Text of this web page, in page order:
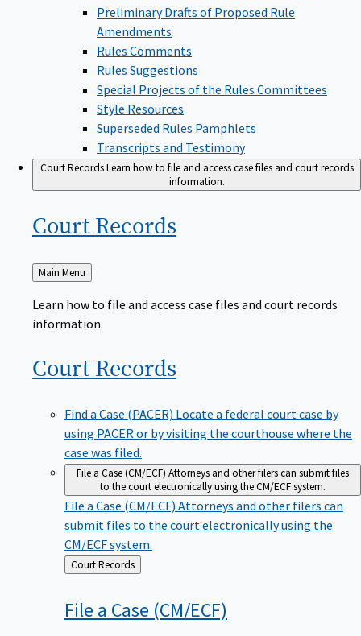
Preliminary Drafts of Proposed Rule
Amendments
Rules Comments
Rules Suggestions
Special Projects of the Rules Committees
Style Resources
Superseded Rules Pamphlets
Transcripts and Testimony
Court RecordsLearn how to file and access case files and court records
information.
Court Records
Back
to
Main Menu
Learn how to file and access case files and court records
information.
Court Records
Find a Case (PACER) Locate a federal court case by
using PACER or by visiting the courthouse where the
case was filed.
File a Case (CM/ECF) Attorneys and other filers can submit files
to the court electronically using the CM/ECF system.
File a Case (CM/ECF) Attorneys and other filers can
submit files to the court electronically using the
CM/ECF system.
Back
to
Court Records
File a Case (CM/ECF)